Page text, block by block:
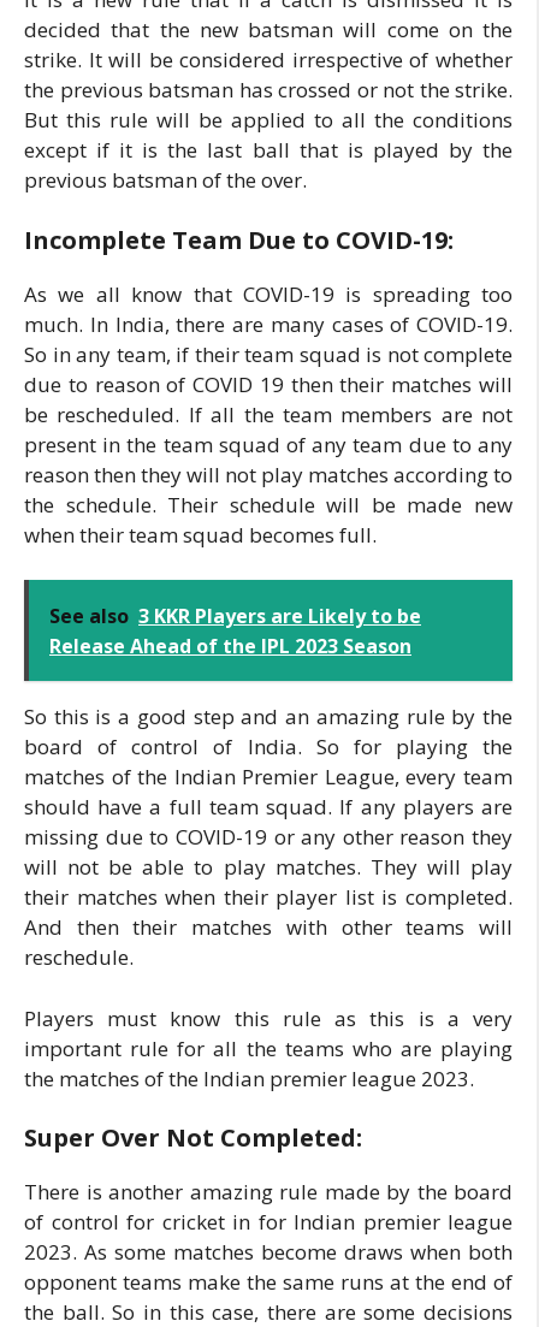
decided that the new batsman will come on the
strike. It will be considered irrespective of whether
the previous batsman has crossed or not the strike.
But this rule will be applied to all the conditions
except if it is the last ball that is played by the
previous batsman of the over.
Incomplete Team Due to COVID-19:
As we all know that COVID-19 is spreading too
much. In India, there are many cases of COVID-19.
So in any team, if their team squad is not complete
due to reason of COVID 19 then their matches will
be rescheduled. If all the team members are not
present in the team squad of any team due to any
reason then they will not play matches according to
the schedule. Their schedule will be made new
when their team squad becomes full.
See also 3 KKR Players are Likely to be
Release Ahead of the IPL 2023 Season
So this is a good step and an amazing rule by the
board of control of India. So for playing the
matches of the Indian Premier League, every team
should have a full team squad. If any players are
missing due to COVID-19 or any other reason they
will not be able to play matches. They will play
their matches when their player list is completed.
And then their matches with other teams will
reschedule.
Players must know this rule as this is a very
important rule for all the teams who are playing
the matches of the Indian premier league 2023.
Super Over Not Completed:
There is another amazing rule made by the board
of control for cricket in for Indian premier league
2023. As some matches become draws when both
opponent teams make the same runs at the end of
the ball. So in this case, there are some decisions